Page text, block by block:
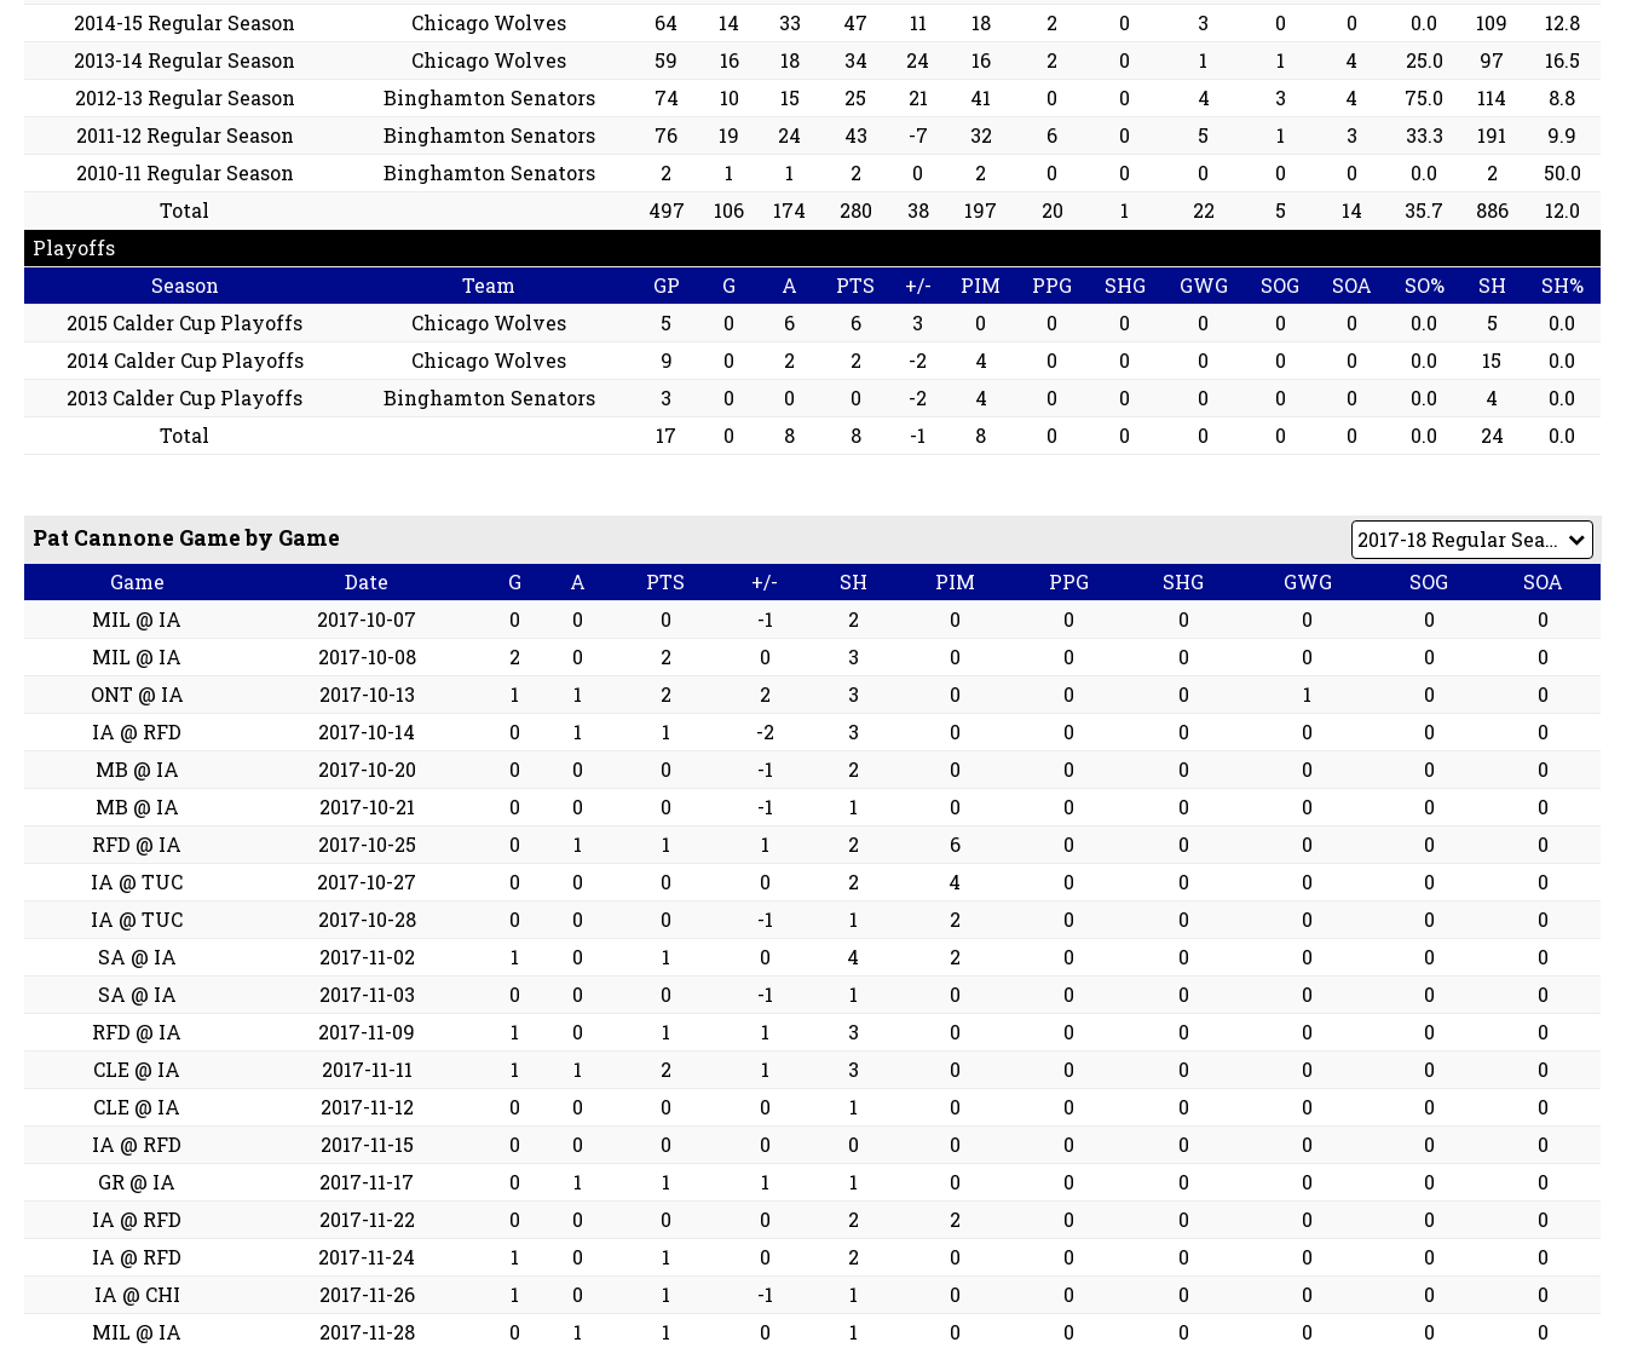
2014-15 Regular Season
Chicago Wolves 64 14 33 47 11 18 2 0 3 0 0 0.0 109
12.8
2013-14 Regular Season
Chicago Wolves 59 16 18 34 24 16 2 0 1 1 4 25.0 97
16.5
2012-13 Regular Season
Binghamton Senators 74 10 15 25 21 41 0 0 4 3 4 75.0 114
8.8
2011-12 Regular Season
Binghamton Senators 76 19 24 43 -7 32 6 0 5 1 3 33.3 191
9.9
2010-11 Regular Season
Binghamton Senators 2 1 1 2 0 2 0 0 0 0 0 0.0 2
50.0
Total
497 106 174 280 38 197 20 1 22 5 14 35.7 886
12.0
Playoffs
Season
Team GP G A PTS +/- PIM PPG SHG GWG SOG SOA SO% SH
SH%
2015 Calder Cup Playoffs
Chicago Wolves 5 0 6 6 3 0 0 0 0 0 0 0.0 5
0.0
2014 Calder Cup Playoffs
Chicago Wolves 9 0 2 2 -2 4 0 0 0 0 0 0.0 15
0.0
2013 Calder Cup Playoffs
Binghamton Senators 3 0 0 0 -2 4 0 0 0 0 0 0.0 4
0.0
Total
17 0 8 8 -1 8 0 0 0 0 0 0.0 24 0.0
Pat Cannone Game by Game
Game Date G A PTS +/- SH PIM PPG SHG GWG SOG
SOA
MIL @ IA
2017-10-07 0 0 0 -1 2 0 0 0 0 0
0
MIL @ IA
2017-10-08 2 0 2 0 3 0 0 0 0 0
0
ONT @ IA
2017-10-13 1 1 2 2 3 0 0 0 1 0
0
IA @ RFD
2017-10-14 0 1 1 -2 3 0 0 0 0 0
0
MB @ IA
2017-10-20 0 0 0 -1 2 0 0 0 0 0
0
MB @ IA
2017-10-21 0 0 0 -1 1 0 0 0 0 0
0
RFD @ IA
2017-10-25 0 1 1 1 2 6 0 0 0 0
0
IA @ TUC
2017-10-27 0 0 0 0 2 4 0 0 0 0
0
IA @ TUC
2017-10-28 0 0 0 -1 1 2 0 0 0 0
0
SA @ IA
2017-11-02 1 0 1 0 4 2 0 0 0 0
0
SA @ IA
2017-11-03 0 0 0 -1 1 0 0 0 0 0
0
RFD @ IA
2017-11-09 1 0 1 1 3 0 0 0 0 0
0
CLE @ IA
2017-11-11 1 1 2 1 3 0 0 0 0 0
0
CLE @ IA
2017-11-12 0 0 0 0 1 0 0 0 0 0
0
IA @ RFD
2017-11-15 0 0 0 0 0 0 0 0 0 0
0
GR @ IA
2017-11-17 0 1 1 1 1 0 0 0 0 0
0
IA @ RFD
2017-11-22 0 0 0 0 2 2 0 0 0 0
0
IA @ RFD
2017-11-24 1 0 1 0 2 0 0 0 0 0
0
IA @ CHI
2017-11-26 1 0 1 -1 1 0 0 0 0 0
0
MIL @ IA
2017-11-28 0 1 1 0 1 0 0 0 0 0
0